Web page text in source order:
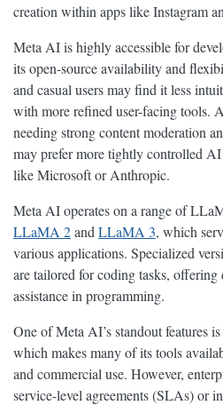
creation within apps like Instagram
Meta AI is highly accessible for
its open-source availability and
and casual users may find it less
with more refined user-facing tools.
needing strong content moderation
may prefer more tightly controlled
like Microsoft or Anthropic.
Meta AI operates on a range of
LLaMA 2and LLaMA 3, which
various applications. Specialized
are tailored for coding tasks,
assistance in programming.
One of Meta AI’s standout features
which makes many of its tools
and commercial use. However,
service-level agreements (SLAs) or